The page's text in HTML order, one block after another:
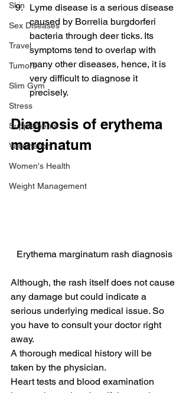
Skin
Sex Diseases
Travel
Tumors
Slim Gym
Stress
Supplements
Vaccination
Women's Health
Weight Management
Lyme disease is a serious disease
caused by Borrelia burgdorferi
bacteria through deer ticks. Its
symptoms tend to overlap with
many other diseases, hence, it is
very difficult to diagnose it
precisely.
Diagnosis of erythema
marginatum
Erythema marginatum rash diagnosis
Although, the rash itself does not cause
any damage but could indicate a
serious underlying medical issue. So
you have to consult your doctor right
away.
A thorough medical history will be
taken by the physician.
Heart tests and blood examination